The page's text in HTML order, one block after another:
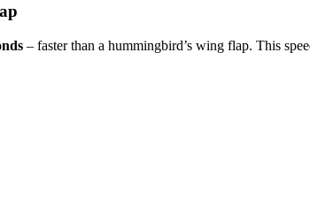
– faster than a hummingbird’s wing flap. This